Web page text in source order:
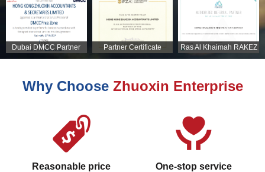
Dubai DMCC Partner
Certificate
Partner Certificate
Ras Al Khaimah RAKEZ
Partner Certificate
Why Choose Zhuoxin Enterprise
Reasonable price One-stop service